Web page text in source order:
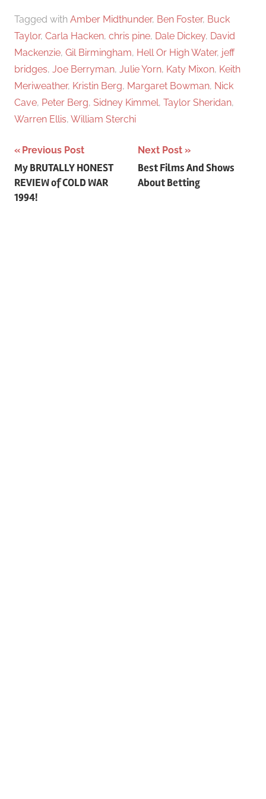
Tagged with Amber Midthunder, Ben Foster, Buck
Taylor, Carla Hacken, chris pine, Dale Dickey, David
Mackenzie, Gil Birmingham, Hell Or High Water, jeff
bridges, Joe Berryman, Julie Yorn, Katy Mixon, Keith
Meriweather, Kristin Berg, Margaret Bowman, Nick
Cave, Peter Berg, Sidney Kimmel, Taylor Sheridan,
Warren Ellis, William Sterchi
Post
navigation
Previous Post
My BRUTALLY HONEST
REVIEW of COLD WAR
1994!
Next Post
Best Films And Shows
About Betting